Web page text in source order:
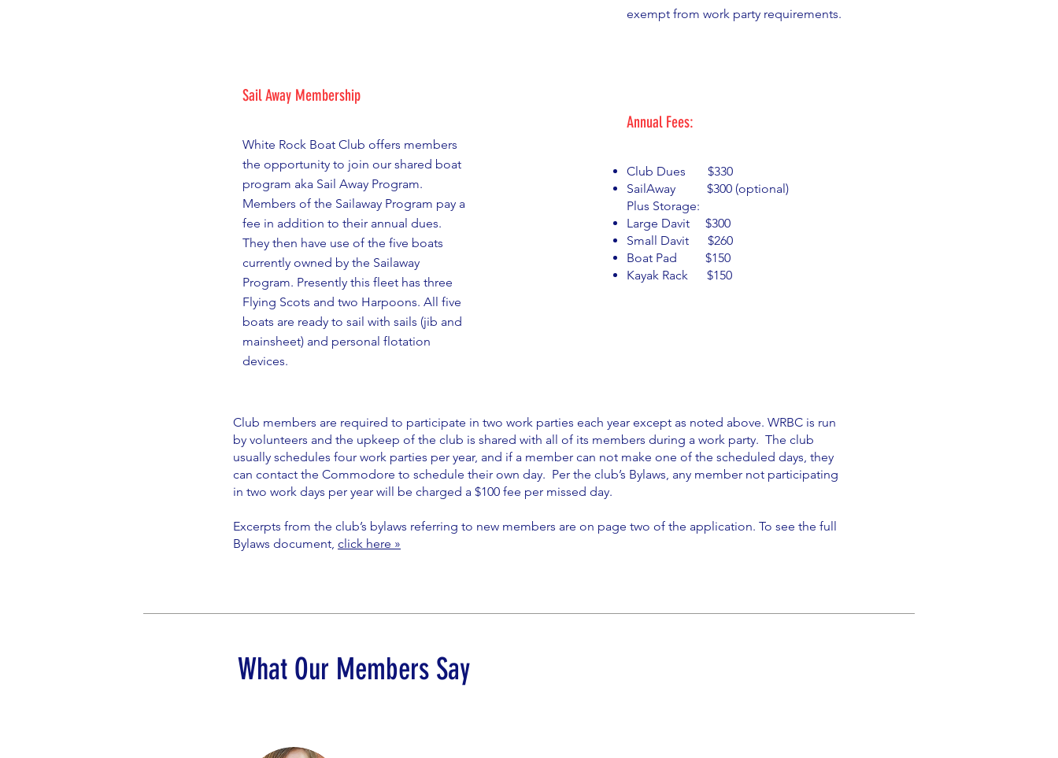
Sail Away Membership
White Rock Boat Club offers members
the opportunity to join our shared boat
program aka Sail Away Program.
Members of the Sailaway Program pay a
fee in addition to their annual dues.
They then have use of the five boats
currently owned by the Sailaway
Program. Presently this fleet has three
Flying Scots and two Harpoons. All five
boats are ready to sail with sails (jib and
mainsheet) and personal flotation
devices.
exempt from work party requirements.
Annual Fees:
Club Dues $330
SailAway $300 (optional)
Plus Storage:
Large Davit $300
Small Davit $260
Boat Pad $150
Kayak Rack $150
Club members are required to participate in two work parties each year except as noted above. WRBC is run
by volunteers and the upkeep of the club is shared with all of its members during a work party. The club
usually schedules four work parties per year, and if a member can not make one of the scheduled days, they
can contact the Commodore to schedule their own day. Per the club’s Bylaws, any member not participating
in two work days per year will be charged a $100 fee per missed day.
Excerpts from the club’s bylaws referring to new members are on page two of the application. To see the full
Bylaws document, click here »
What Our Members Say